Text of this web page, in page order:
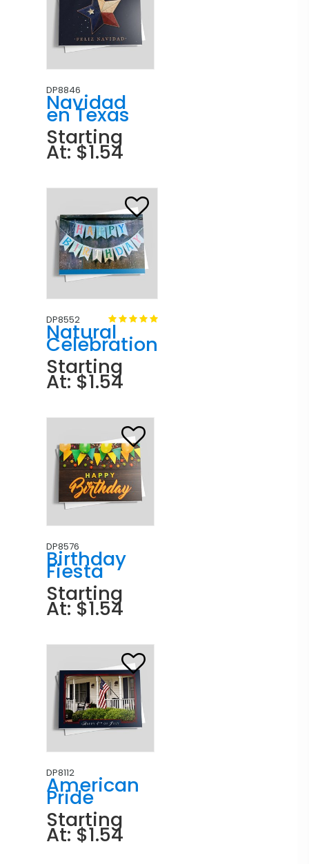
DP8846
Navidad
en Texas
Starting
At: $1.54
DP8552
Natural
Celebration
Starting
At: $1.54
DP8576
Birthday
Fiesta
Starting
At: $1.54
DP8112
American
Pride
Starting
At: $1.54